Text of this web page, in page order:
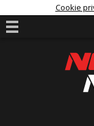
Cookie